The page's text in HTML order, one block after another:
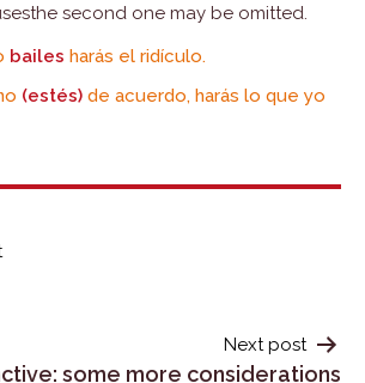
second one may be omitted.
bailes harás el ridículo.
(estés) de acuerdo, harás lo que yo
Next post
some more considerations